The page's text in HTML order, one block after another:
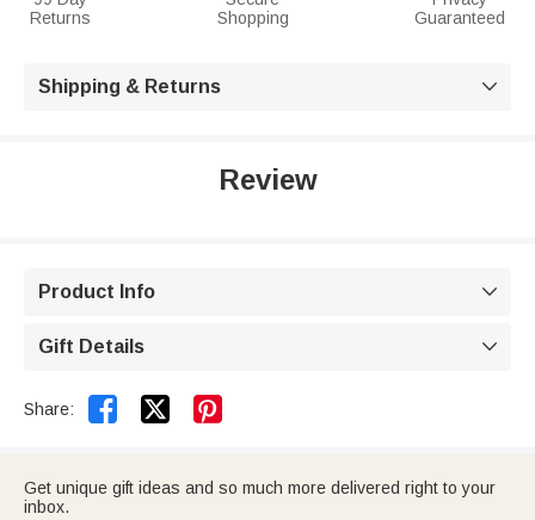
Returns
Shopping
Guaranteed
Shipping & Returns 
Review
Product Info 
Gift Details 
Share:  
Get unique gift ideas and so much more delivered right to your
inbox.